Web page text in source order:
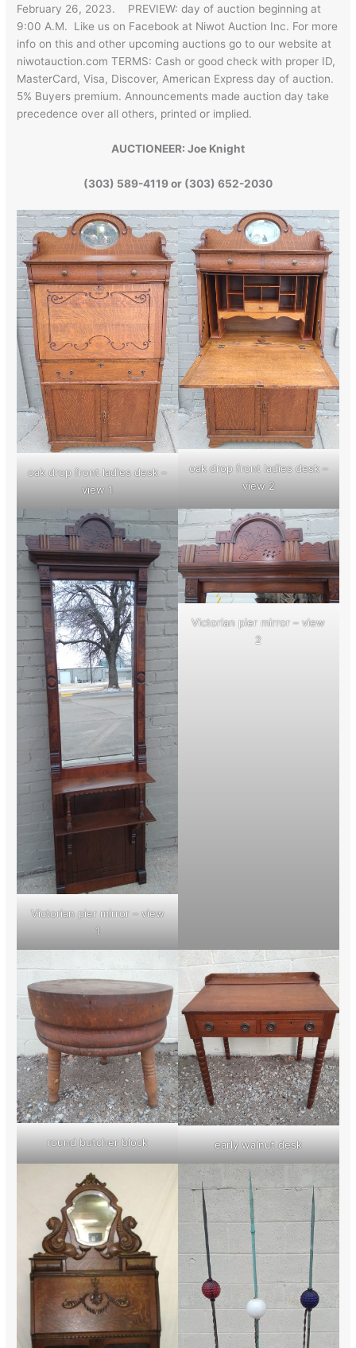
February 26, 2023. PREVIEW: day of auction beginning at
9:00 A.M. Like us on Facebook at Niwot Auction Inc. For more
info on this and other upcoming auctions go to our website at
niwotauction.com TERMS: Cash or good check with proper ID,
MasterCard, Visa, Discover, American Express day of auction.
5% Buyers premium. Announcements made auction day take
precedence over all others, printed or implied.
AUCTIONEER: Joe Knight
(303) 589-4119 or (303) 652-2030
oak drop front ladies desk –
view 1
oak drop front ladies desk –
view 2
Victorian pier mirror – view
1
Victorian pier mirror – view
2
round butcher block early walnut desk